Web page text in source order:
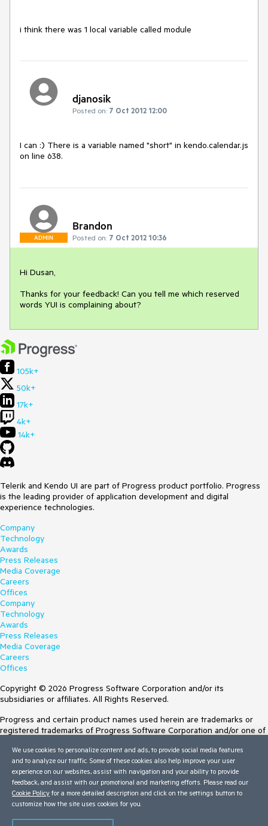
i think there was 1 local variable called module
djanosik
Posted on: 7 Oct 2012 12:00
I can :) There is a variable named "short" in kendo.calendar.js
on line 638.
ADMIN
Brandon
Posted on: 7 Oct 2012 10:36
Hi Dusan,
Thanks for your feedback! Can you tell me which reserved
words YUI is complaining about?
105k+
50k+
17k+
4k+
14k+
Telerik and Kendo UI are part of Progress product portfolio. Progress
is the leading provider of application development and digital
experience technologies.
Company
Technology
Awards
Press Releases
Media Coverage
Careers
Offices
Company
Technology
Awards
Press Releases
Media Coverage
Careers
Offices
Copyright © 2026 Progress Software Corporation and/or its
subsidiaries or affiliates. All Rights Reserved.
Progress and certain product names used herein are trademarks or
registered trademarks of Progress Software Corporation and/or one of
Trademarksfor appropriate markings. All rights in any other trademarks
contained herein are reserved by their respective owners and their
inclusion does not imply an endorsement, affiliation, or sponsorship as
between Progress and the respective owners.
Terms of Use
We use cookies to personalize content and ads, to provide social media features
and to analyze our traffic. Some of these cookies also help improve your user
experience on our websites, assist with navigation and your ability to provide
feedback, and assist with our promotional and marketing efforts. Please read our
Cookie Policy for a more detailed description and click on the settings button to
customize how the site uses cookies for you.